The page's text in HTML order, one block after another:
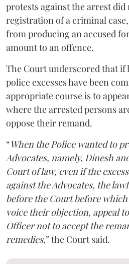
protests against the arrest
registration of a criminal
from producing an accused
amount to an offence.
The Court underscored that if
police excesses have been
appropriate course is to
where the arrested persons
oppose their remand.
“When the Police wanted to
Advocates, namely, Dinesh
Court of law, even if the
against the Advocates, the
before the Court before
voice their objection, appeal
Officer not to accept the
remedies,” the Court said.